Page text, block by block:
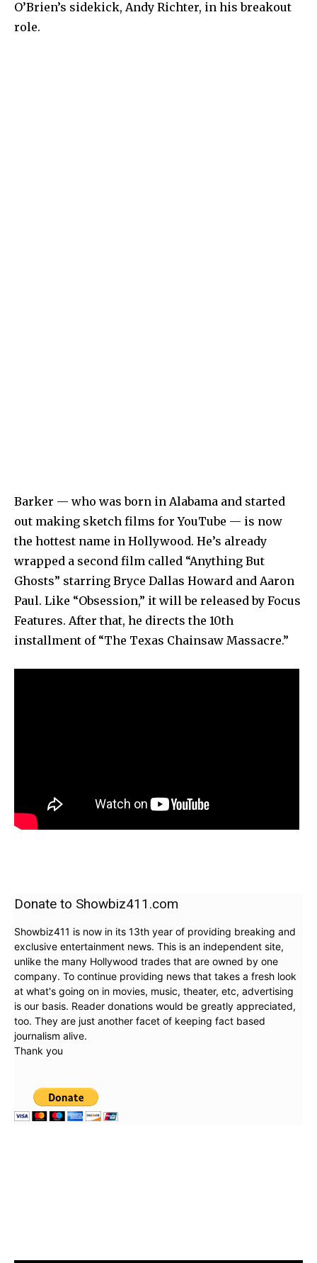
O’Brien’s sidekick, Andy Richter, in his breakout
role.
Barker — who was born in Alabama and started
out making sketch films for YouTube — is now
the hottest name in Hollywood. He’s already
wrapped a second film called “Anything But
Ghosts” starring Bryce Dallas Howard and Aaron
Paul. Like “Obsession,” it will be released by Focus
Features. After that, he directs the 10th
installment of “The Texas Chainsaw Massacre.”
Donate to Showbiz411.com
Showbiz411 is now in its 13th year of providing breaking and
exclusive entertainment news. This is an independent site,
unlike the many Hollywood trades that are owned by one
company. To continue providing news that takes a fresh look
at what's going on in movies, music, theater, etc, advertising
is our basis. Reader donations would be greatly appreciated,
too. They are just another facet of keeping fact based
journalism alive.
Thank you